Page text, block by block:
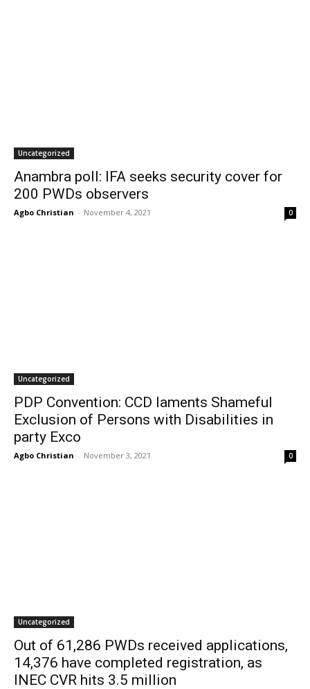
Uncategorized
Anambra poll: IFA seeks security cover for
200 PWDs observers
Agbo Christian - November 4, 2021 0
Uncategorized
PDP Convention: CCD laments Shameful
Exclusion of Persons with Disabilities in
party Exco
Agbo Christian - November 3, 2021 0
Uncategorized
Out of 61,286 PWDs received applications,
14,376 have completed registration, as
INEC CVR hits 3.5 million